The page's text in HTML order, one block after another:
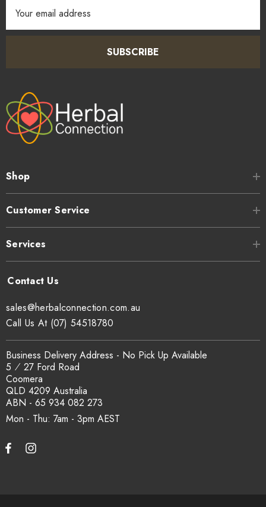
Address
SUBSCRIBE
Shop
Customer Service
Services
Mon - Thu: 7am - 3pm
sales@herbalconnection.com.au
Business Delivery Address - No Pick Up Available
5 ⁄ 27 Ford Road
Coomera
QLD 4209 Australia
ABN - 65 934 082 273
Call Us At (07) 54518780